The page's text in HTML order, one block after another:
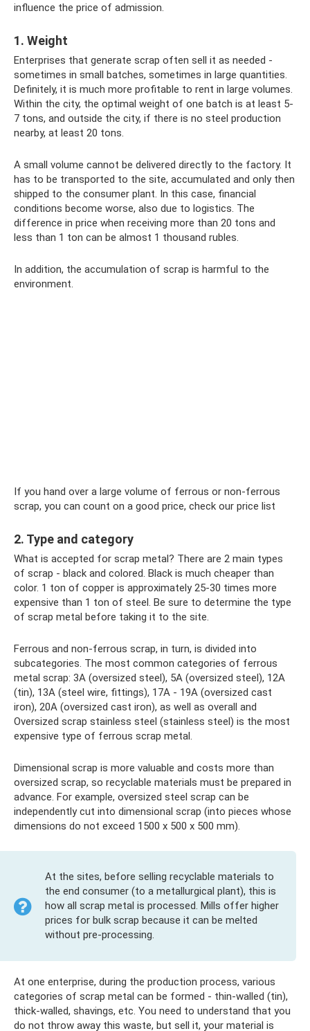
influence the price of admission.
1. Weight
Enterprises that generate scrap often sell it as needed -
sometimes in small batches, sometimes in large quantities.
Definitely, it is much more profitable to rent in large volumes.
Within the city, the optimal weight of one batch is at least 5-
7 tons, and outside the city, if there is no steel production
nearby, at least 20 tons.
A small volume cannot be delivered directly to the factory. It
has to be transported to the site, accumulated and only then
shipped to the consumer plant. In this case, financial
conditions become worse, also due to logistics. The
difference in price when receiving more than 20 tons and
less than 1 ton can be almost 1 thousand rubles.
In addition, the accumulation of scrap is harmful to the
environment.
If you hand over a large volume of ferrous or non-ferrous
scrap, you can count on a good price, check our price list
2. Type and category
What is accepted for scrap metal? There are 2 main types
of scrap - black and colored. Black is much cheaper than
color. 1 ton of copper is approximately 25-30 times more
expensive than 1 ton of steel. Be sure to determine the type
of scrap metal before taking it to the site.
Ferrous and non-ferrous scrap, in turn, is divided into
subcategories. The most common categories of ferrous
metal scrap: 3A (oversized steel), 5A (oversized steel), 12A
(tin), 13A (steel wire, fittings), 17A - 19A (oversized cast
iron), 20A (oversized cast iron), as well as overall and
Oversized scrap stainless steel (stainless steel) is the most
expensive type of ferrous scrap metal.
Dimensional scrap is more valuable and costs more than
oversized scrap, so recyclable materials must be prepared in
advance. For example, oversized steel scrap can be
independently cut into dimensional scrap (into pieces whose
dimensions do not exceed 1500 x 500 x 500 mm).
At the sites, before selling recyclable materials to
the end consumer (to a metallurgical plant), this is
how all scrap metal is processed. Mills offer higher
prices for bulk scrap because it can be melted
without pre-processing.
At one enterprise, during the production process, various
categories of scrap metal can be formed - thin-walled (tin),
thick-walled, shavings, etc. You need to understand that you
do not throw away this waste, but sell it, your material is